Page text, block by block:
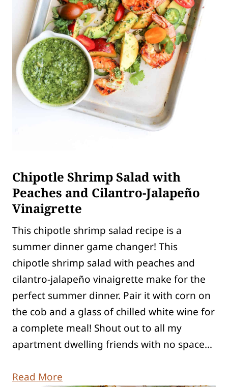
Chipotle Shrimp Salad with
Peaches and Cilantro-Jalapeño
Vinaigrette
This chipotle shrimp salad recipe is a
summer dinner game changer! This
chipotle shrimp salad with peaches and
cilantro-jalapeño vinaigrette make for the
perfect summer dinner. Pair it with corn on
the cob and a glass of chilled white wine for
a complete meal! Shout out to all my
apartment dwelling friends with no space…
Read More